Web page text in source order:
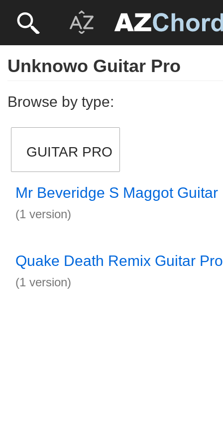
Unknowo Guitar Pro
Browse by type:
GUITAR PRO
Mr Beveridge S Maggot Guitar
(1 version)
Quake Death Remix Guitar Pro
(1 version)